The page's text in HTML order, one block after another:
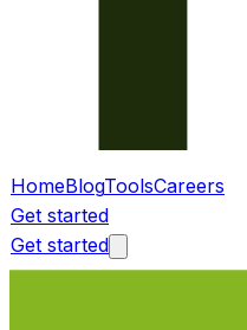
HomeBlogToolsCareers
Get started
Get started